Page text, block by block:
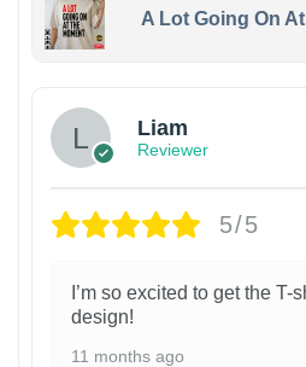
A Lot Going On
Liam
Reviewer
5/5
I’m so excited to get the T-
design!
11 months ago